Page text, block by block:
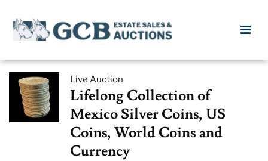
Live Auction
Lifelong Collection of
Mexico Silver Coins, US
Coins, World Coins and
Currency